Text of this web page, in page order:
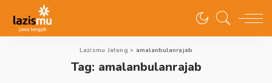
Lazismu Jateng > amalanbulanrajab
Tag: amalanbulanrajab